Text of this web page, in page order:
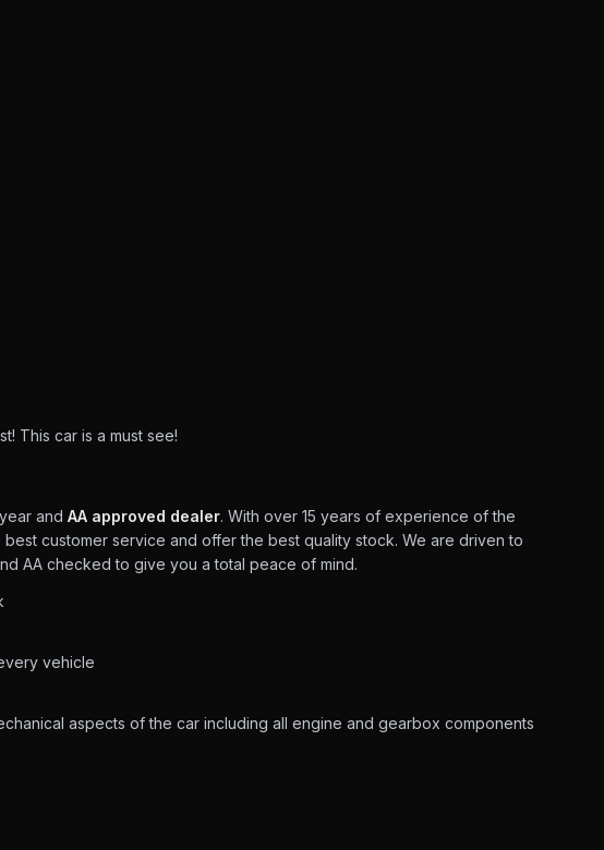
This car is a must see!
and AA approved dealer. With over 15 years of experience of the
customer service and offer the best quality stock. We are driven to
AA checked to give you a total peace of mind.
vehicle
aspects of the car including all engine and gearbox components